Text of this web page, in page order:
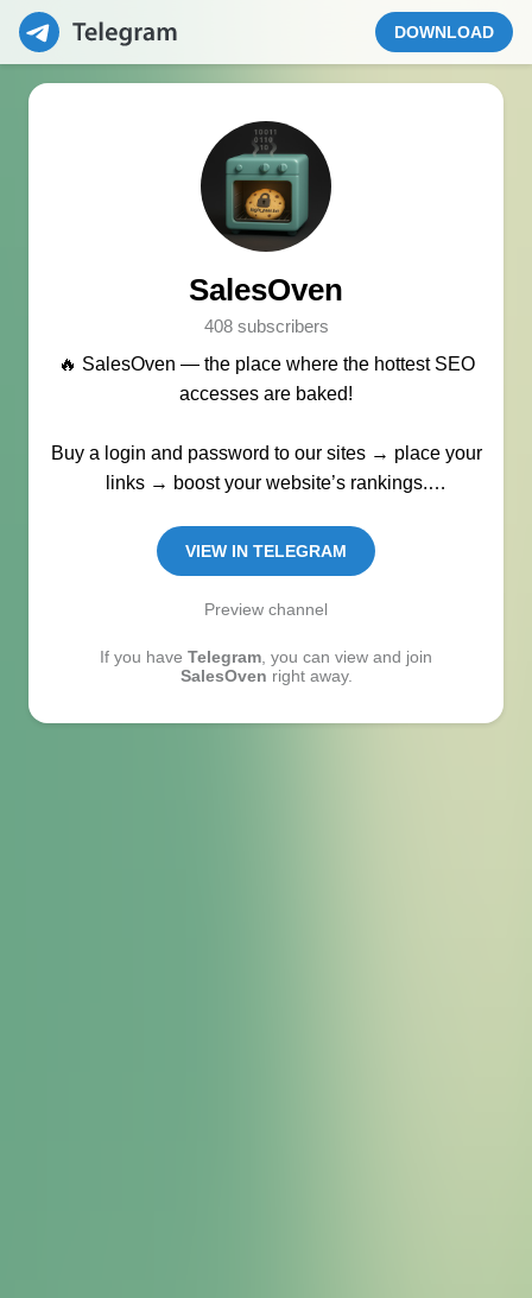
DOWNLOAD
SalesOven
408 subscribers
🔥 SalesOven — the place where the hottest SEO
accesses are baked!
Buy a login and password to our sites → place your
links → boost your website’s rankings.
VIEW IN TELEGRAM
Preview channel
If you haveTelegram , you can view and join
SalesOvenright away.